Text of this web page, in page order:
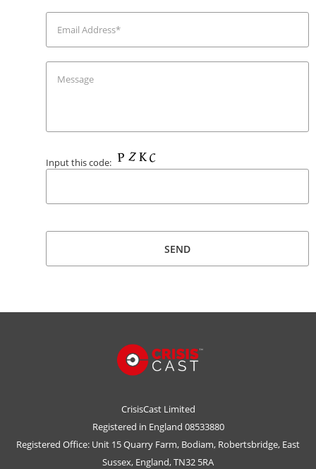
Input this code:
CrisisCast Limited
Registered in England 08533880
Registered Office: Unit 15 Quarry Farm, Bodiam, Robertsbridge, East
Sussex, England, TN32 5RA